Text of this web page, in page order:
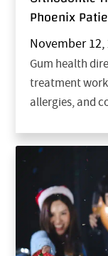
Phoenix
November 12,
Gum health
treatment
allergies, and